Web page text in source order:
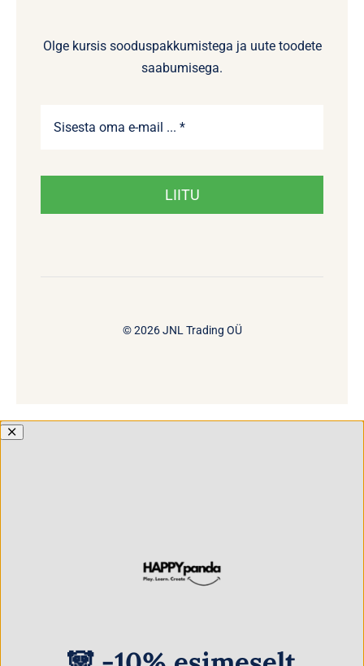
Olge kursis sooduspakkumistega ja uute toodete
saabumisega.
LIITU
© 2026 JNL Trading OÜ